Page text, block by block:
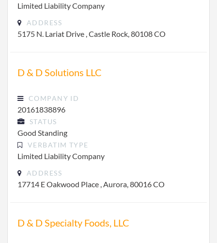
Limited Liability Company
ADDRESS
5175 N. Lariat Drive , Castle Rock, 80108 CO
D & D Solutions LLC
COMPANY ID
20161838896
STATUS
Good Standing
VERBATIM TYPE
Limited Liability Company
ADDRESS
17714 E Oakwood Place , Aurora, 80016 CO
D & D Specialty Foods, LLC